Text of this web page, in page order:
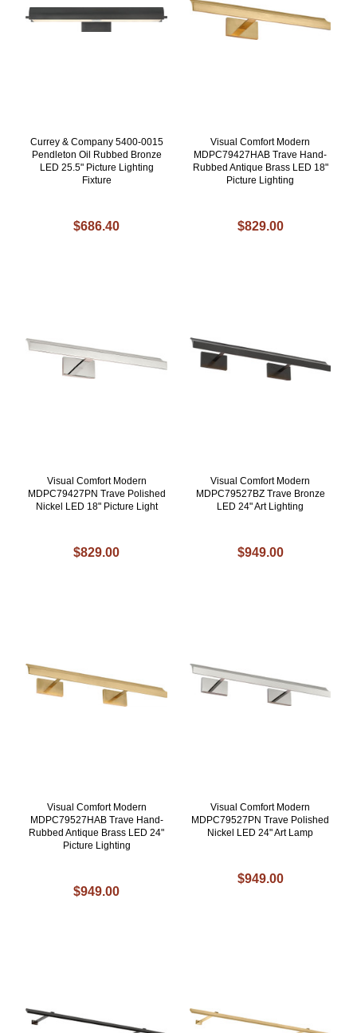
Currey & Company 5400-0015
Pendleton Oil Rubbed Bronze
LED 25.5" Picture Lighting
Fixture
$686.40
Visual Comfort Modern
MDPC79427HAB Trave Hand-
Rubbed Antique Brass LED 18"
Picture Lighting
$829.00
Visual Comfort Modern
MDPC79427PN Trave Polished
Nickel LED 18" Picture Light
$829.00
Visual Comfort Modern
MDPC79527BZ Trave Bronze
LED 24" Art Lighting
$949.00
Visual Comfort Modern
MDPC79527HAB Trave Hand-
Rubbed Antique Brass LED 24"
Picture Lighting
$949.00
Visual Comfort Modern
MDPC79527PN Trave Polished
Nickel LED 24" Art Lamp
$949.00